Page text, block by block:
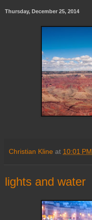
Thursday, December 25, 2014
Christian Kline at 10:01 PM
lights and water